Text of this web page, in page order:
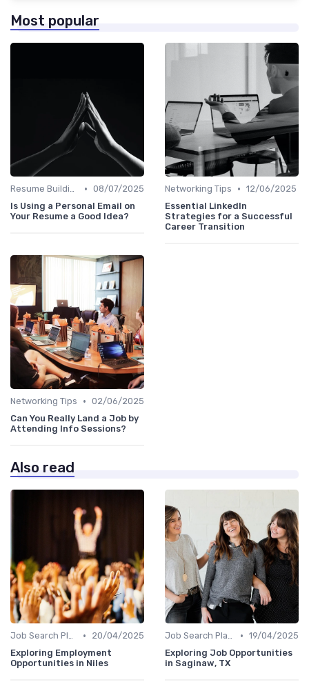
Most popular
Resume Building • 08/07/2025
Is Using a Personal Email on
Your Resume a Good Idea?
Networking Tips • 12/06/2025
Essential LinkedIn
Strategies for a Successful
Career Transition
Networking Tips • 02/06/2025
Can You Really Land a Job by
Attending Info Sessions?
Also read
Job Search Platforms •
20/04/2025
Exploring Employment
Opportunities in Niles
Job Search Platforms • 19/04/2025
Exploring Job Opportunities
in Saginaw, TX